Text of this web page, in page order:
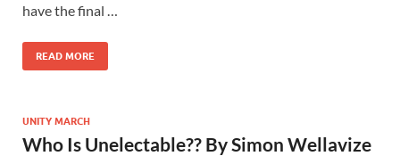
have the final …
READ MORE
UNITY MARCH
Who Is Unelectable?? By Simon Wellavize